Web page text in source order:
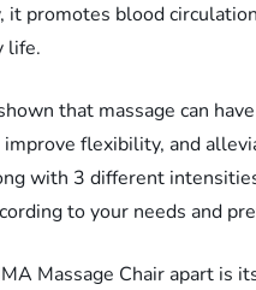
it promotes blood
life.
that massage can
flexibility, and
with 3 different
to your needs and
Massage Chair apart is